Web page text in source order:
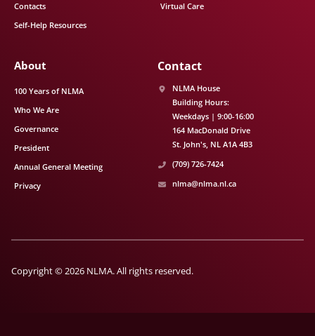
Contacts
Self-Help Resources
Virtual Care
About
100 Years of NLMA
Who We Are
Governance
President
Annual General Meeting
Privacy
Contact
NLMA House
Building Hours:
Weekdays | 9:00-16:00
164 MacDonald Drive
St. John's NL A1A 4B3
(709) 726-7424
nlma@nlma.nl.ca
Copyright © 2026 NLMA. All rights reserved.